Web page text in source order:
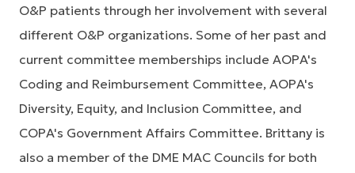
O&P patients through her involvement with several
different O&P organizations. Some of her past and
current committee memberships include AOPA's
Coding and Reimbursement Committee, AOPA's
Diversity, Equity, and Inclusion Committee, and
COPA's Government Affairs Committee. Brittany is
also a member of the DME MAC Councils for both